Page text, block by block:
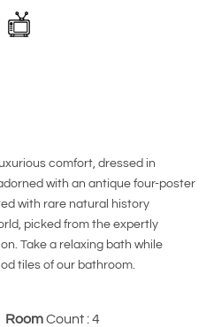
comfort, dressed in
with an antique four-poster
with rare natural history
picked from the expertly
Take a relaxing bath while
tiles of our bathroom.
RoomCount : 4